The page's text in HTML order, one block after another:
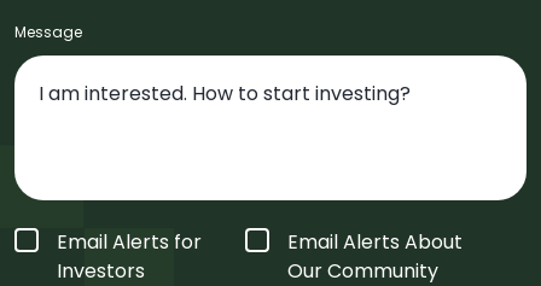
Message
Form
Type
*
Email Alerts for
Investors
Email Alerts About
Our Community